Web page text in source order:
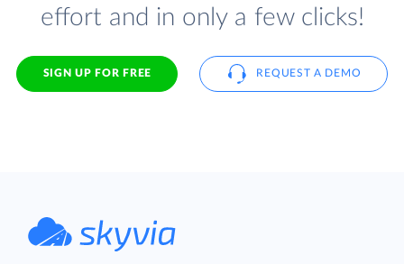
effort and in only a few clicks!
SIGN UP FOR FREE REQUEST A DEMO